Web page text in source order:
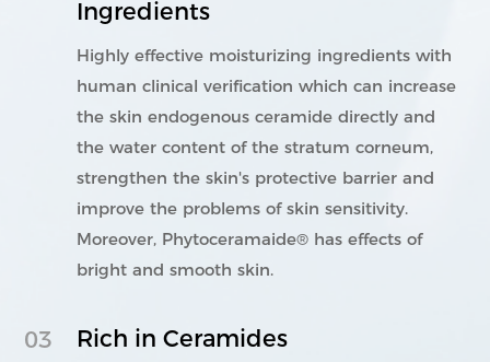
Ingredients
Highly effective moisturizing ingredients with
human clinical verification which can increase
the skin endogenous ceramide directly and
the water content of the stratum corneum,
strengthen the skin's protective barrier and
improve the problems of skin sensitivity.
Moreover, Phytoceramaide® has effects of
bright and smooth skin.
03 Rich in Ceramides